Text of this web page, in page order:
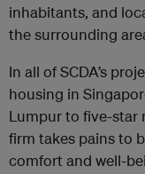
inhabitants, and
the surrounding
In all of SCDA’s
housing in
Lumpur to five-star
firm takes pains to
comfort and well-